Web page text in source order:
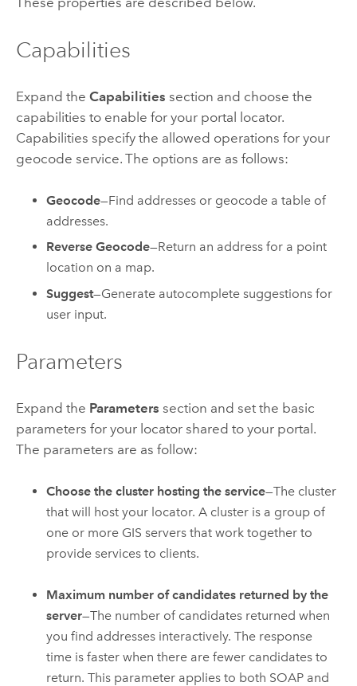
Capabilities
Expand the Capabilities section and choose the
capabilities to enable for your portal locator.
Capabilities specify the allowed operations for your
geocode service. The options are as follows:
Geocode—Find addresses or geocode a table of
addresses.
Reverse Geocode—Return an address for a point
location on a map.
Suggest—Generate autocomplete suggestions for
user input.
Parameters
Expand the Parameters section and set the basic
parameters for your locator shared to your portal.
The parameters are as follow:
Choose the cluster hosting the service—The cluster
that will host your locator. A cluster is a group of
one or more GIS servers that work together to
provide services to clients.
Maximum number of candidates returned by the
server—The number of candidates returned when
you find addresses interactively. The response
time is faster when there are fewer candidates to
return. This parameter applies to both SOAP and